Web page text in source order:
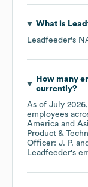
What is
Leadfeeder's
How many
currently?
As of July 2026,
employees
America
Product &
Officer: J. P.
Leadfeeder's